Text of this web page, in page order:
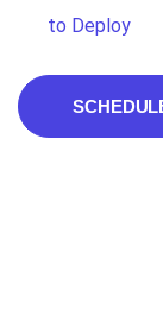
to Deploy